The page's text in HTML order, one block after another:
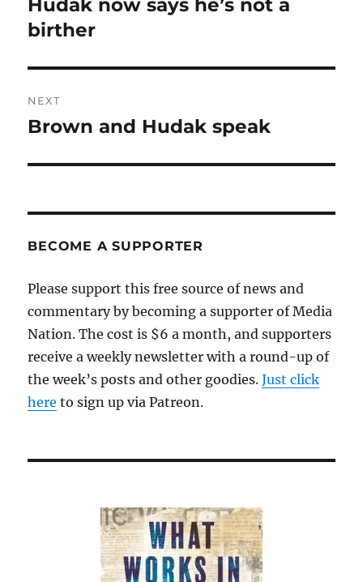
Previous
post:
Hudak now says he’s not a
birther
NEXT
Next
Brown and Hudak speak
BECOME A SUPPORTER
Please support this free source of news and
commentary by becoming a supporter of Media
Nation. The cost is $6 a month, and supporters
receive a weekly newsletter with a round-up of
the week’s posts and other goodies.Just click
here to sign up via Patreon.